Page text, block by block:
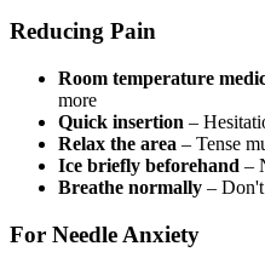
Reducing Pain
Room temperature
more
Quick insertion –
Relax the area – Tense
Ice briefly beforehand –
Breathe normally –
For Needle Anxiety